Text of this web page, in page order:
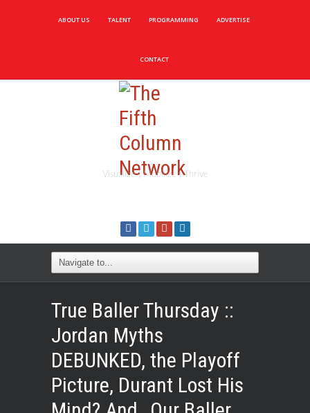
ABOUT US TALENT PROGRAMMING ADVERTISE
CONTACT
Visualize | Mobilize | Thrive
True Baller Thursday ::
Jordan Myths
DEBUNKED, the Playoff
Picture, Durant Lost His